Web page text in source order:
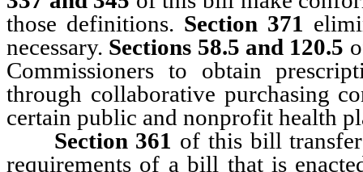
those definitions. Section 371
necessary. Sections 58.5 and 120.5
Commissioners to obtain
through collaborative purchasing
certain public and nonprofit health
Section 361 of this bill
requirements of a bill that is